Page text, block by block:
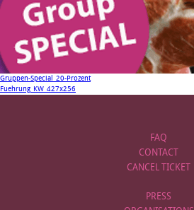
Gruppen-Special_20-Prozent
Fuehrung_KW_427x256
FAQ
CONTACT
CANCEL TICKET
PRESS